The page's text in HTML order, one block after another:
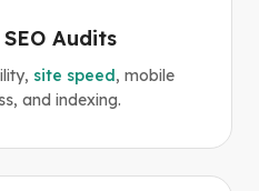
Audits
site speed, mobile
and indexing.